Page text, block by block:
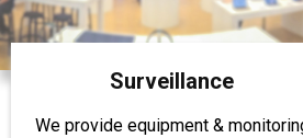
Surveillance
We provide equipment &